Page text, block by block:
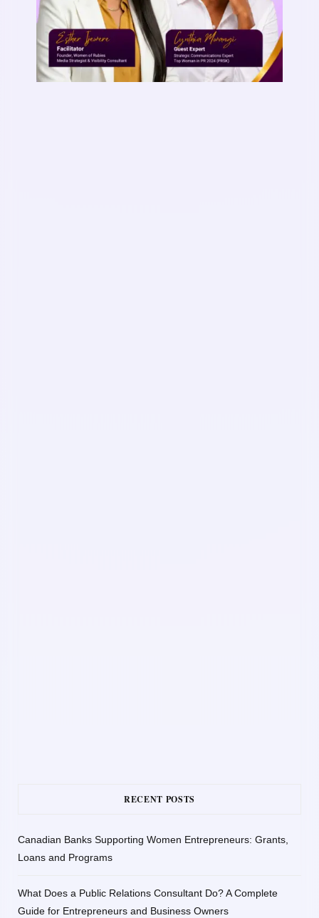
RECENT POSTS
Canadian Banks Supporting Women Entrepreneurs: Grants,
Loans and Programs
What Does a Public Relations Consultant Do? A Complete
Guide for Entrepreneurs and Business Owners